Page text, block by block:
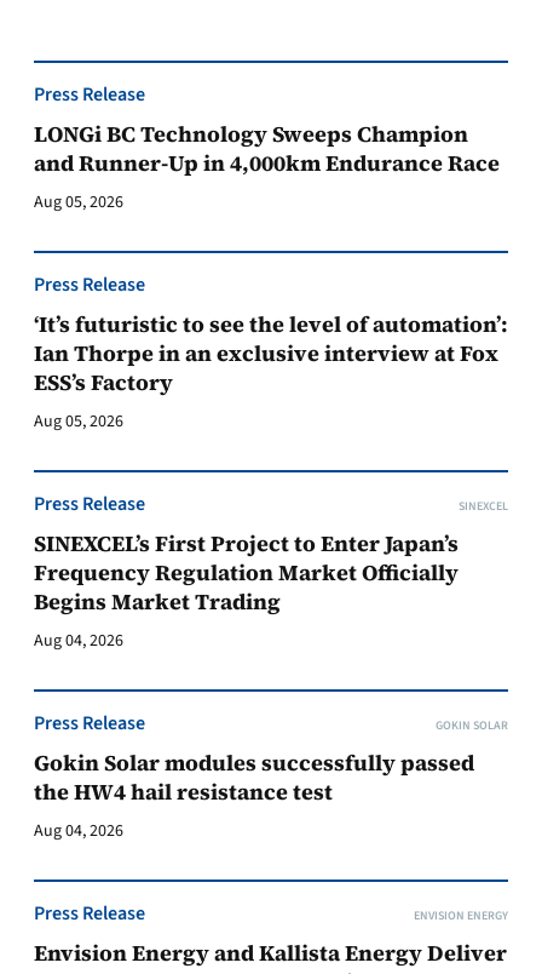
Press Release
LONGi BC Technology Sweeps Champion
and Runner-Up in 4,000km Endurance Race
Aug 05, 2026
Press Release
‘It’s futuristic to see the level of automation’:
Ian Thorpe in an exclusive interview at Fox
ESS’s Factory
Aug 05, 2026
Press Release SINEXCEL
SINEXCEL’s First Project to Enter Japan’s
Frequency Regulation Market Officially
Begins Market Trading
Aug 04, 2026
Press Release GOKIN SOLAR
Gokin Solar modules successfully passed
the HW4 hail resistance test
Aug 04, 2026
Press Release ENVISION ENERGY
Envision Energy and Kallista Energy Deliver